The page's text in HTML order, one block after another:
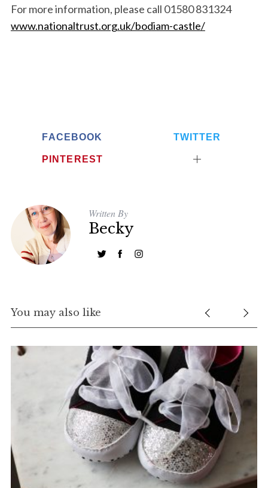
For more information, please call 01580 831324
www.nationaltrust.org.uk/bodiam-castle/
FACEBOOK TWITTER
PINTEREST
Written By
Becky
You may also like